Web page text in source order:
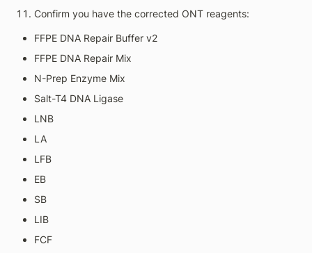
Confirm you have the corrected ONT reagents:
FFPE DNA Repair Buffer v2
FFPE DNA Repair Mix
N-Prep Enzyme Mix
Salt-T4 DNA Ligase
LNB
LA
LFB
EB
SB
LIB
FCF